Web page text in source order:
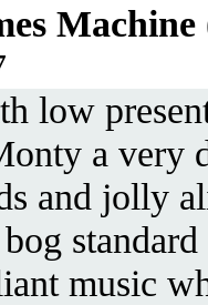
Machine
low
a very
and jolly
music